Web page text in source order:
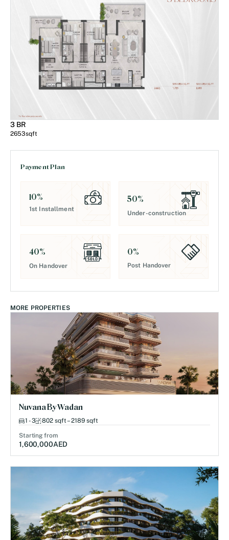
3 BR
2653sqft
Payment Plan
10%
1st Installment
50%
Under-construction
40%
On Handover
0%
Post Handover
MORE PROPERTIES
Nuvana By Wadan
1 - 3 802 sqft – 2189 sqft
Starting from
1,600,000AED